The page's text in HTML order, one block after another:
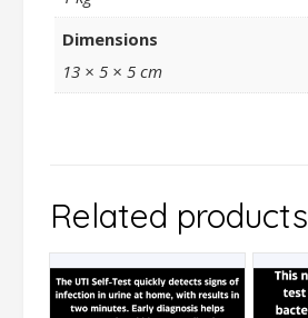
Dimensions
13 × 5 × 5 cm
Related products